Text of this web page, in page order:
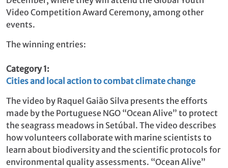
Video Competition Award Ceremony, among other
events.
The winning entries:
Category 1:
Cities and local action to combat climate change
The video by Raquel Gaião Silva presents the efforts
made by the Portuguese NGO “Ocean Alive” to protect
the seagrass meadows in Setúbal. The video describes
how volunteers collaborate with marine scientists to
learn about biodiversity and the scientific protocols for
environmental quality assessments. “Ocean Alive”